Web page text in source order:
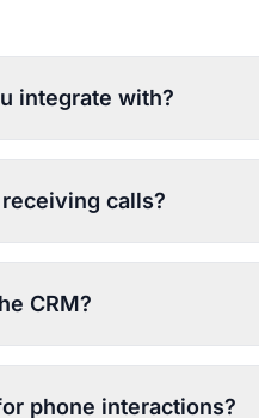
integrate with?
calls?
CRM?
phone interactions?